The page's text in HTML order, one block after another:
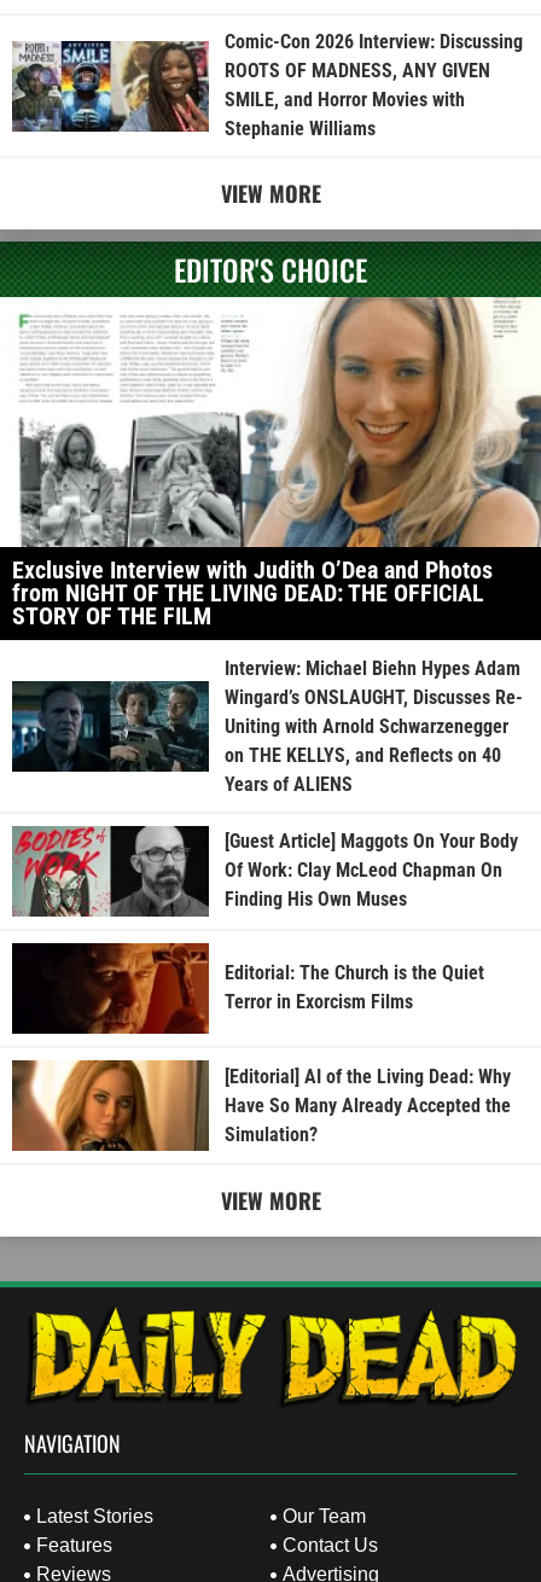
Comic-Con 2026 Interview: Discussing
ROOTS OF MADNESS, ANY GIVEN
SMILE, and Horror Movies with
Stephanie Williams
VIEW MORE
EDITOR'S CHOICE
Exclusive Interview with Judith O’Dea and Photos
from NIGHT OF THE LIVING DEAD: THE OFFICIAL
STORY OF THE FILM
Interview: Michael Biehn Hypes Adam
Wingard’s ONSLAUGHT, Discusses Re-
Uniting with Arnold Schwarzenegger
on THE KELLYS, and Reflects on 40
Years of ALIENS
[Guest Article] Maggots On Your Body
Of Work: Clay McLeod Chapman On
Finding His Own Muses
Editorial: The Church is the Quiet
Terror in Exorcism Films
[Editorial] AI of the Living Dead: Why
Have So Many Already Accepted the
Simulation?
VIEW MORE
NAVIGATION
Latest Stories
Features
Reviews
Our Team
Contact Us
Advertising